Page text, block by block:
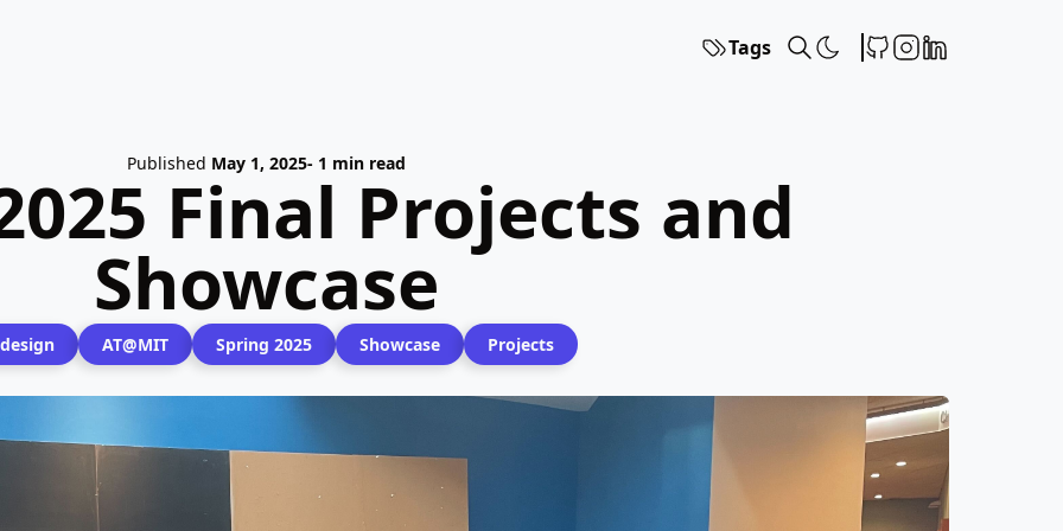
Tags
Published May 1, 2025- 1 min read
Final Projects and
Showcase
AT@MIT Spring 2025 Showcase Projects